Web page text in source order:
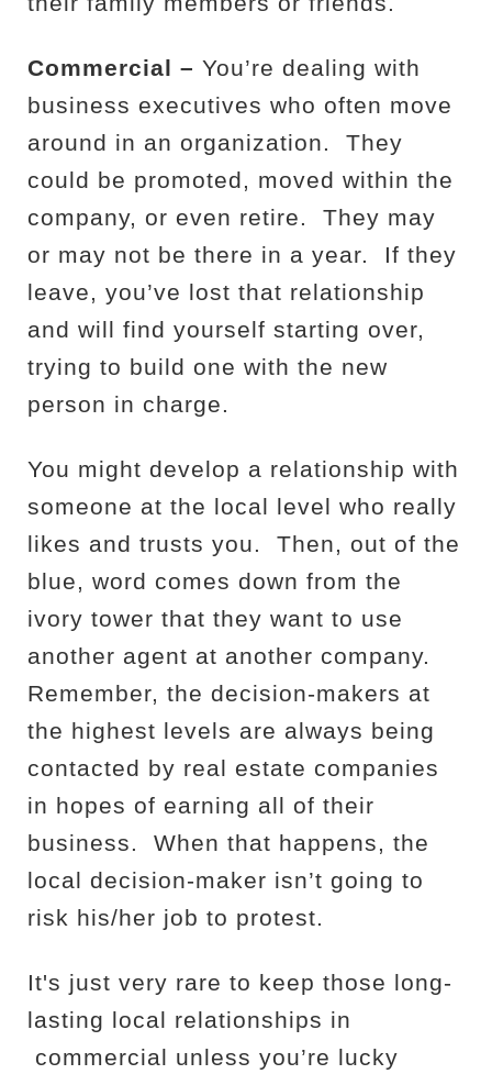
Commercial – You’re dealing with
business executives who often move
around in an organization.
They
could be promoted, moved within the
company, or even retire.
They may
or may not be there in a year.
If they
leave, you’ve lost that relationship
and will find yourself starting over,
trying to build one with the new
person in charge.
You might develop a relationship with
someone at the local level who really
likes and trusts you.
Then, out of the
blue, word comes down from the
ivory tower that they want to use
another agent at another company.
Remember, the decision-makers at
the highest levels are always being
contacted by real estate companies
in hopes of earning all of their
business.
When that happens, the
local decision-maker isn’t going to
risk his/her job to protest.
It's just very rare to keep those long-
lasting local relationships in
commercial unless you’re lucky